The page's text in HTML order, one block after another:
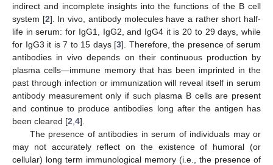
indirect and incomplete insights into the functions of the B cell
system [2]. In vivo, antibody molecules have a rather short half-
life in serum: for IgG1, IgG2, and IgG4 it is 20 to 29 days, while
for IgG3 it is 7 to 15 days [3]. Therefore, the presence of serum
antibodies in vivo depends on their continuous production by
plasma cells—immune memory that has been imprinted in the
past through infection or immunization will reveal itself in serum
antibody measurement only if such plasma B cells are present
and continue to produce antibodies long after the antigen has
been cleared [2 4].
The presence of antibodies in serum of individuals may or
may not accurately reflect on the existence of humoral (or
cellular) long term immunological memory (i.e., the presence of